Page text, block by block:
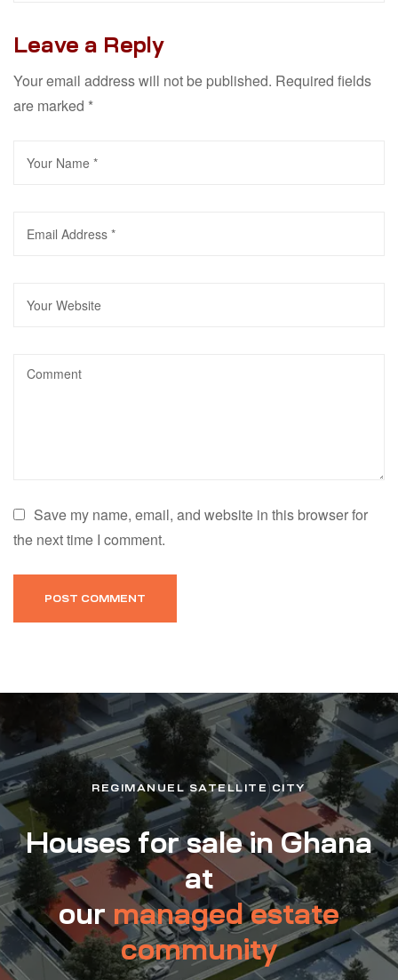
Leave a Reply
Your email address will not be published. Required fields
are marked *
Save my name, email, and website in this browser for
the next time I comment.
REGIMANUEL SATELLITE CITY
Houses for sale in Ghana
at
ourmanaged estate
community